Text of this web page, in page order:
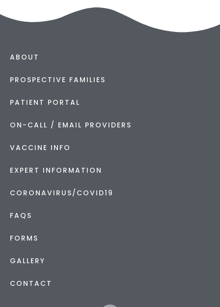
ABOUT
PROSPECTIVE FAMILIES
PATIENT PORTAL
ON-CALL / EMAIL PROVIDERS
VACCINE INFO
EXPERT INFORMATION
CORONAVIRUS/COVID19
FAQS
FORMS
GALLERY
CONTACT